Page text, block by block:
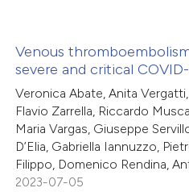
Venous
severe and critical
Veronica Abate, Anita
Flavio Zarrella, Riccardo
Maria Vargas, Giuseppe
D’Elia, Gabriella Iannuzzo,
Filippo, Domenico Rendina,
2023-07-05